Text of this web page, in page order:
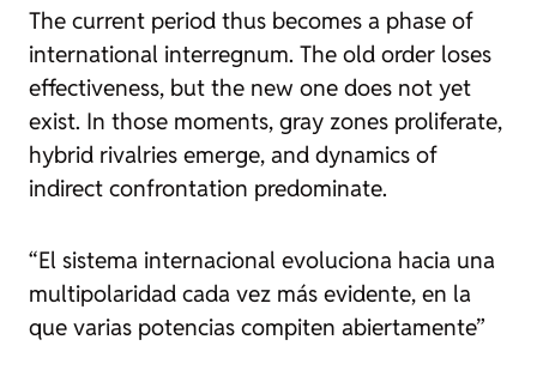
The current period thus becomes a phase of
international interregnum. The old order loses
effectiveness, but the new one does not yet
exist. In those moments, gray zones proliferate,
hybrid rivalries emerge, and dynamics of
indirect confrontation predominate.
“El sistema internacional evoluciona hacia una
multipolaridad cada vez más evidente, en la
que varias potencias compiten abiertamente”